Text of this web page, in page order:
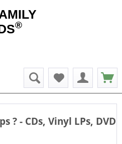
®
? - CDs, Vinyl LPs, DVD